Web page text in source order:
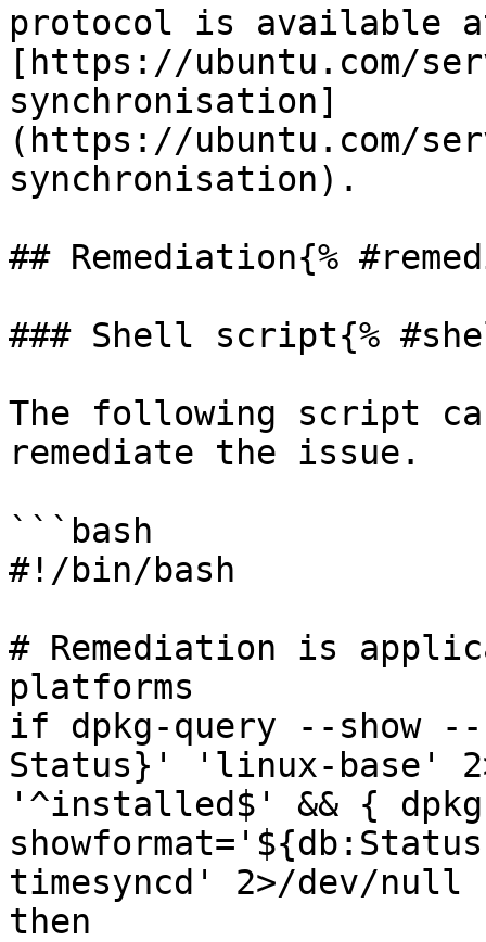
protocol is available
[https://ubuntu.com/
synchronisation]
(https://ubuntu.com/
synchronisation).
## Remediation{%
### Shell script{%
The following script
remediate the issue.
```bash
#!/bin/bash
# Remediation is
platforms
if dpkg-query --show --
Status}' 'linux-base'
'^installed$' && {
timesyncd' 2>/dev/
then